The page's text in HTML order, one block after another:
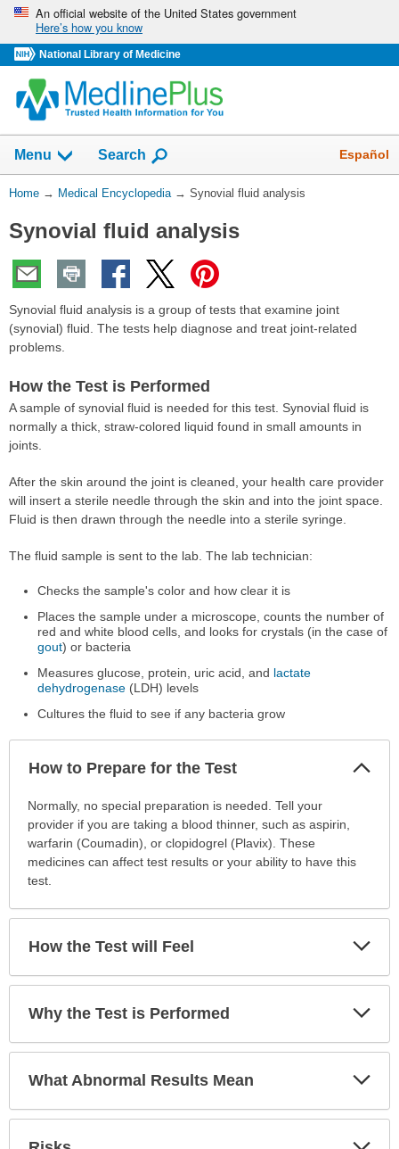
Skip
navigation
An official website of the United States government
Here’s how you know
National Library of Medicine
navigation
has
collapsed.
Menu Show
Search Español
You
Here:
Home → Medical Encyclopedia → Synovial fluid analysis
Synovial fluid analysis
Synovial fluid analysis is a group of tests that examine joint
(synovial) fluid. The tests help diagnose and treat joint-related
problems.
How the Test is Performed
A sample of synovial fluid is needed for this test. Synovial fluid is
normally a thick, straw-colored liquid found in small amounts in
joints.
After the skin around the joint is cleaned, your health care provider
will insert a sterile needle through the skin and into the joint space.
Fluid is then drawn through the needle into a sterile syringe.
The fluid sample is sent to the lab. The lab technician:
Checks the sample's color and how clear it is
Places the sample under a microscope, counts the number of
red and white blood cells, and looks for crystals (in the case of
gout) or bacteria
Measures glucose, protein, uric acid, and lactate
dehydrogenase (LDH) levels
Cultures the fluid to see if any bacteria grow
How to Prepare for the Test
How
Prepare
has
expanded.
Normally, no special preparation is needed. Tell your
provider if you are taking a blood thinner, such as aspirin,
warfarin (Coumadin), or clopidogrel (Plavix). These
medicines can affect test results or your ability to have this
test.
How the Test will Feel
Why the Test is Performed
What Abnormal Results Mean